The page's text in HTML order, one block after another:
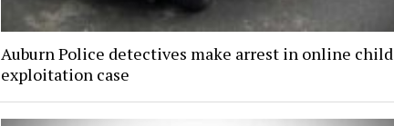
Auburn Police detectives make arrest in online child
exploitation case